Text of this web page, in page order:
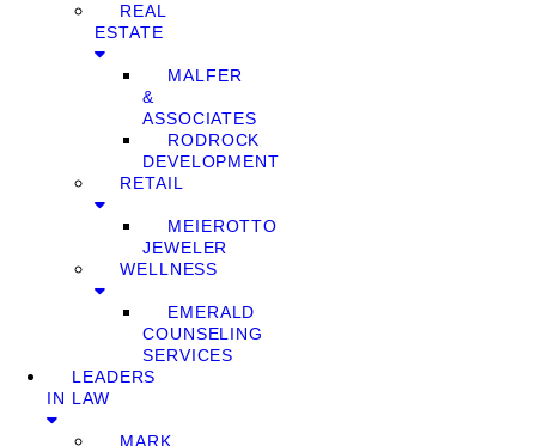
REAL
ESTATE
MALFER
&
ASSOCIATES
RODROCK
DEVELOPMENT
RETAIL
MEIEROTTO
JEWELER
WELLNESS
EMERALD
COUNSELING
SERVICES
LEADERS
IN LAW
MARK